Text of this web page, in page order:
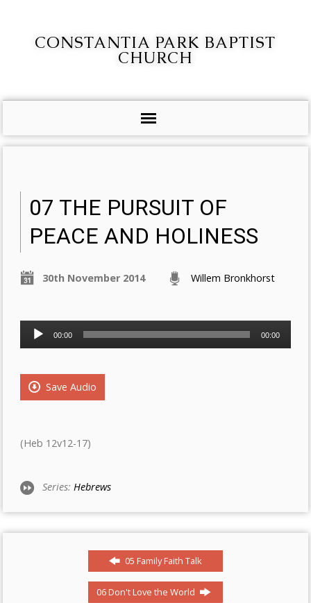
CONSTANTIA PARK BAPTIST
CHURCH
07 THE PURSUIT OF
PEACE AND HOLINESS
30th November 2014 Willem Bronkhorst
Audio
Player
00:00 00:00
Save Audio
(Heb 12v12-17)
Series:Hebrews
05 Family Faith Talk
06 Don't Love the World